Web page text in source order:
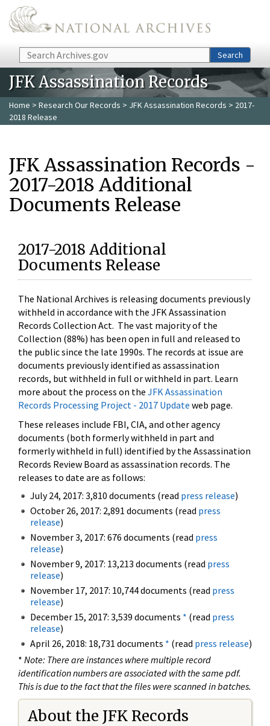
Skip to main content
Search Search
JFK Assassination Records
Home > Research Our Records > JFK Assassination Records > 2017-
2018 Release
JFK Assassination Records -
2017-2018 Additional
Documents Release
2017-2018 Additional
Documents Release
The National Archives is releasing documents previously
withheld in accordance with the JFK Assassination
Records Collection Act. The vast majority of the
Collection (88%) has been open in full and released to
the public since the late 1990s. The records at issue are
documents previously identified as assassination
records, but withheld in full or withheld in part. Learn
more about the process on the JFK Assassination
Records Processing Project - 2017 Update web page.
These releases include FBI, CIA, and other agency
documents (both formerly withheld in part and
formerly withheld in full) identified by the Assassination
Records Review Board as assassination records. The
releases to date are as follows:
July 24, 2017: 3,810 documents (read press release)
October 26, 2017: 2,891 documents (read press
release)
November 3, 2017: 676 documents (read press
release)
November 9, 2017: 13,213 documents (read press
release)
November 17, 2017: 10,744 documents (read press
release)
December 15, 2017: 3,539 documents * (read press
release)
April 26, 2018: 18,731 documents * (read press release)
* Note: There are instances where multiple record
identification numbers are associated with the same pdf.
This is due to the fact that the files were scanned in batches.
About the JFK Records